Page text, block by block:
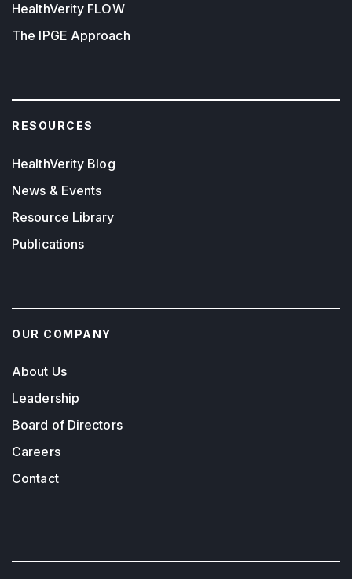
HealthVerity FLOW
The IPGE Approach
RESOURCES
HealthVerity Blog
News & Events
Resource Library
Publications
OUR COMPANY
About Us
Leadership
Board of Directors
Careers
Contact